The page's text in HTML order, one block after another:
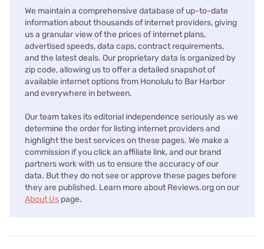
We maintain a comprehensive database of up-to-date
information about thousands of internet providers, giving
us a granular view of the prices of internet plans,
advertised speeds, data caps, contract requirements,
and the latest deals. Our proprietary data is organized by
zip code, allowing us to offer a detailed snapshot of
available internet options from Honolulu to Bar Harbor
and everywhere in between.
Our team takes its editorial independence seriously as we
determine the order for listing internet providers and
highlight the best services on these pages. We make a
commission if you click an affiliate link, and our brand
partners work with us to ensure the accuracy of our
data. But they do not see or approve these pages before
they are published. Learn more about Reviews.org on our
About Us page.